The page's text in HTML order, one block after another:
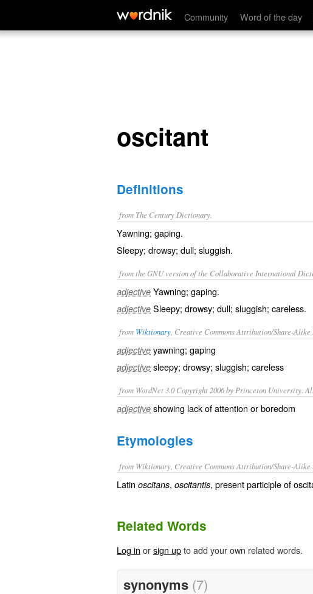
Community Word of the day
oscitant
oscitant
Definitions
from The Century Dictionary.
Yawning; gaping.
Sleepy; drowsy; dull; sluggish.
from the GNU version of the Collaborative International
adjective Yawning; gaping.
adjective Sleepy; drowsy; dull; sluggish; careless.
from Wiktionary , Creative Commons Attribution/Share-Alike
adjective yawning; gaping
adjective sleepy; drowsy; sluggish; careless
from WordNet 3.0 Copyright 2006 by Princeton University.
adjective showing lack of attention or boredom
Etymologies
from Wiktionary, Creative Commons Attribution/Share-Alike
Latin oscitans, oscitantis, present participle of
Related Words
Log in orsign upto add your own related words.
synonyms (7)